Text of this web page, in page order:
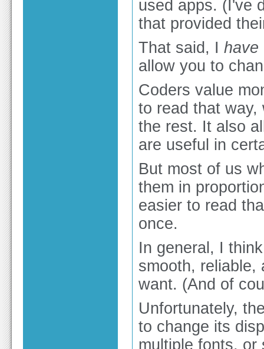
used apps. (I've
that provided
That said, I have
allow you to
Coders value
to read that
the rest. It also
are useful in
But most of us
them in
easier to read
once.
In general, I
smooth,
want. (And of
Unfortunately,
to change its
multiple fonts, or